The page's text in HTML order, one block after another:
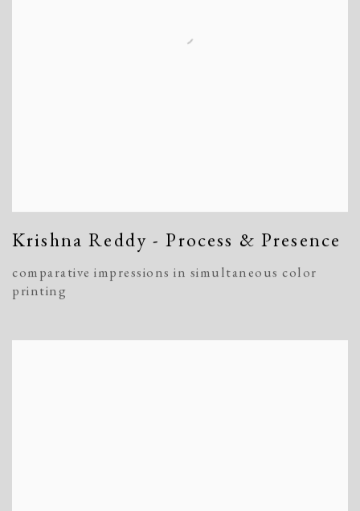
Krishna Reddy - Process & Presence
comparative impressions in simultaneous color
printing